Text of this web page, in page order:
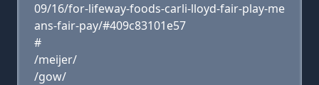
09/16/for-lifeway-foods-carli-lloyd-fair-play-me
ans-fair-pay/#409c83101e57
#
/meijer/
/gow/